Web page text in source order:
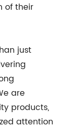
of their
just
are
products,
attention